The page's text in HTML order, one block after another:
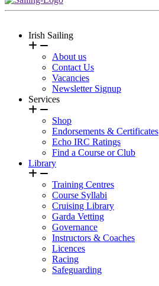
Irish Sailing
About us
Contact Us
Vacancies
Newsletter Signup
Services
Shop
Endorsements & Certificates
Echo IRC Ratings
Find a Course or Club
Library
Training Centres
Course Syllabi
Cruising Library
Garda Vetting
Governance
Instructors & Coaches
Licences
Racing
Safeguarding